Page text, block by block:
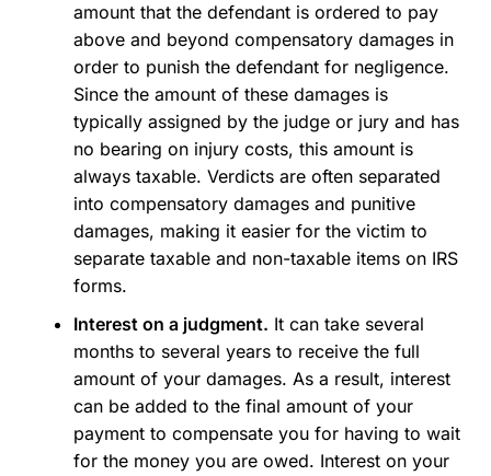
amount that the defendant is ordered to pay
above and beyond compensatory damages in
order to punish the defendant for negligence.
Since the amount of these damages is
typically assigned by the judge or jury and has
no bearing on injury costs, this amount is
always taxable. Verdicts are often separated
into compensatory damages and punitive
damages, making it easier for the victim to
separate taxable and non-taxable items on IRS
forms.
Interest on a judgment. It can take several
months to several years to receive the full
amount of your damages. As a result, interest
can be added to the final amount of your
payment to compensate you for having to wait
for the money you are owed. Interest on your